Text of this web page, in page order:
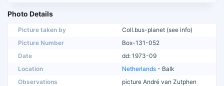
Photo Details
Picture taken by
Coll.bus-planet (see info)
Picture Number
Box-131-052
Date
dd: 1973-09
Location
Netherlands - Balk
Observations
picture André van Zutphen